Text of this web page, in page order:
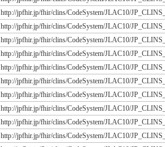
http://jpfhir.jp/fhir/clins/CodeSystem/JLAC10/
http://jpfhir.jp/fhir/clins/CodeSystem/JLAC10/
http://jpfhir.jp/fhir/clins/CodeSystem/JLAC10/
http://jpfhir.jp/fhir/clins/CodeSystem/JLAC10/
http://jpfhir.jp/fhir/clins/CodeSystem/JLAC10/
http://jpfhir.jp/fhir/clins/CodeSystem/JLAC10/
http://jpfhir.jp/fhir/clins/CodeSystem/JLAC10/
http://jpfhir.jp/fhir/clins/CodeSystem/JLAC10/
http://jpfhir.jp/fhir/clins/CodeSystem/JLAC10/
http://jpfhir.jp/fhir/clins/CodeSystem/JLAC10/